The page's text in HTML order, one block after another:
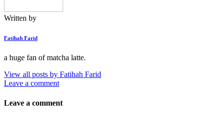
Written by
Fatihah Farid
a huge fan of matcha latte.
View all posts by Fatihah Farid
Leave a comment
Leave a comment